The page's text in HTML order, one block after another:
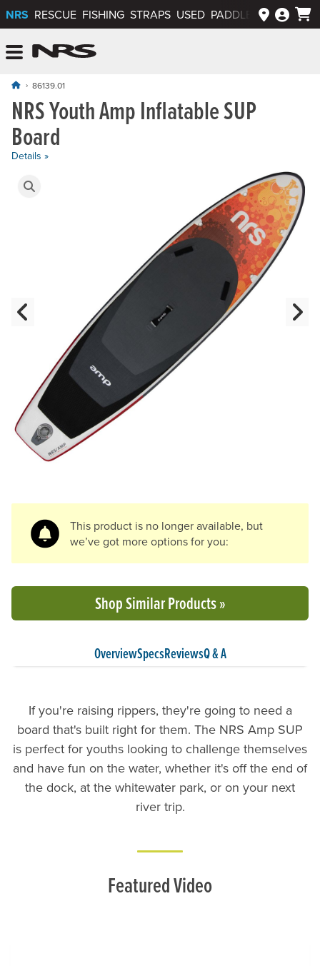
NRS RESCUE FISHING STRAPS USED PADDLEWAYS APP
86139.01
NRS Youth Amp Inflatable SUP
Board
Details »
Product Gallery
Previous Slide
This product is no longer available, but
we’ve got more options for you:
Shop Similar Products »
OverviewSpecsReviewsQ & A
If you're raising rippers, they're going to need a
board that's built right for them. The NRS Amp SUP
is perfect for youths looking to challenge themselves
and have fun on the water, whether it's off the end of
the dock, at the whitewater park, or on your next
river trip.
Featured Video